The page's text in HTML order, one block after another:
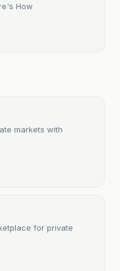
How
markets with
for private